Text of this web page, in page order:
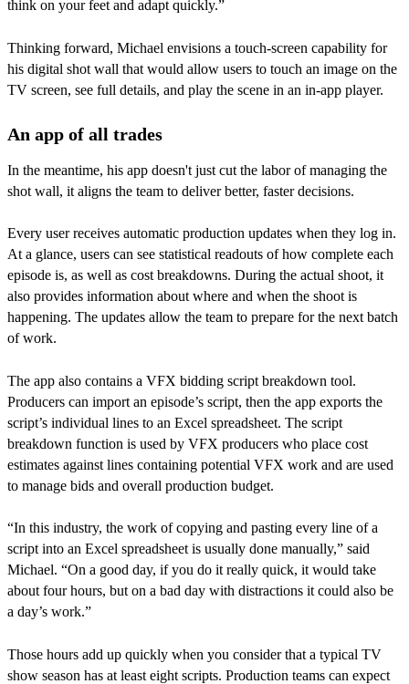
think on your feet and adapt quickly.”
Thinking forward, Michael envisions a touch-screen capability for
his digital shot wall that would allow users to touch an image on the
TV screen, see full details, and play the scene in an in-app player.
An app of all trades
In the meantime, his app doesn't just cut the labor of managing the
shot wall, it aligns the team to deliver better, faster decisions.
Every user receives automatic production updates when they log in.
At a glance, users can see statistical readouts of how complete each
episode is, as well as cost breakdowns. During the actual shoot, it
also provides information about where and when the shoot is
happening. The updates allow the team to prepare for the next batch
of work.
The app also contains a VFX bidding script breakdown tool.
Producers can import an episode’s script, then the app exports the
script’s individual lines to an Excel spreadsheet. The script
breakdown function is used by VFX producers who place cost
estimates against lines containing potential VFX work and are used
to manage bids and overall production budget.
“In this industry, the work of copying and pasting every line of a
script into an Excel spreadsheet is usually done manually,” said
Michael. “On a good day, if you do it really quick, it would take
about four hours, but on a bad day with distractions it could also be
a day’s work.”
Those hours add up quickly when you consider that a typical TV
show season has at least eight scripts. Production teams can expect